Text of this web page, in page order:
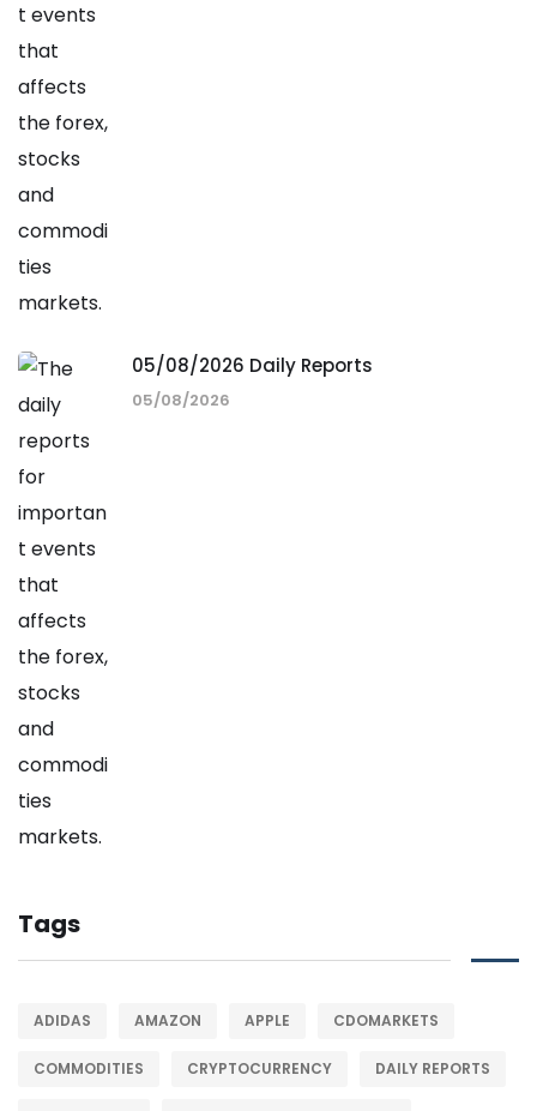
05/08/2026 Daily Reports
05/08/2026
Tags
ADIDAS AMAZON APPLE CDOMARKETS
COMMODITIES CRYPTOCURRENCY DAILY REPORTS